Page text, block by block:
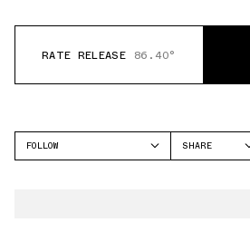
RATE RELEASE 86.40°
FOLLOW
SHARE